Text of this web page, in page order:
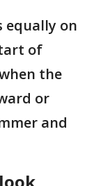
equally on
of
the
or
and